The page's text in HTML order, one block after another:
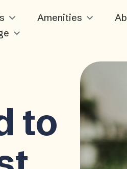
Amenities
to